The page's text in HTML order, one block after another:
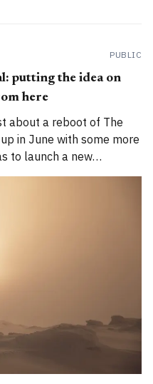
PUBLIC
putting the idea on
here
about a reboot of The
in June with some more
to launch a new
Here's an update